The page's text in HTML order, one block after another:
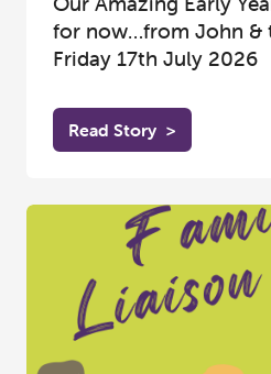
for now…from John &
Friday 17th July 2026
Read Story >